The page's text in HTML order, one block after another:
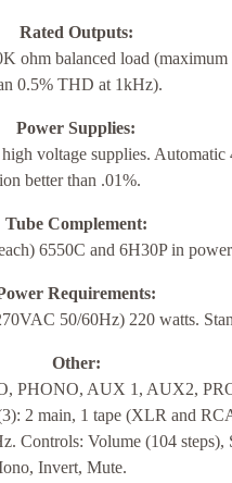
Rated Outputs:
ohm balanced load (maximum
0.5% THD at 1kHz).
Power Supplies:
voltage supplies. Automatic
better than .01%.
Tube Complement:
6550C and 6H30P in
Requirements:
50/60Hz) 220 watts.
Other:
PHONO, AUX 1, AUX2,
2 main, 1 tape (XLR and
Controls: Volume (104 steps),
Invert, Mute.